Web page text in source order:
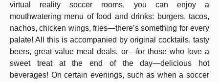
virtual reality soccer rooms, you can enjoy a
mouthwatering menu of food and drinks: burgers, tacos,
nachos, chicken wings, fries—there’s something for every
palate! All this is accompanied by original cocktails, tasty
beers, great value meal deals, or—for those who love a
sweet treat at the end of the day—delicious hot
beverages! On certain evenings, such as when a soccer